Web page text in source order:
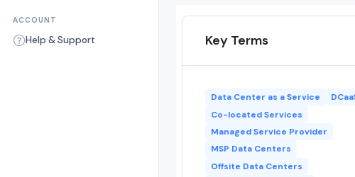
ACCOUNT
Help & Support Key Terms
Data Center as a Service
Co-located Services
Managed Service Provider
MSP Data Centers
Offsite Data Centers